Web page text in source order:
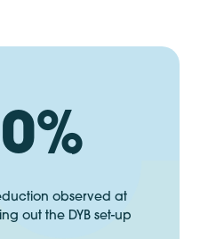
observed at
out the DYB set-up